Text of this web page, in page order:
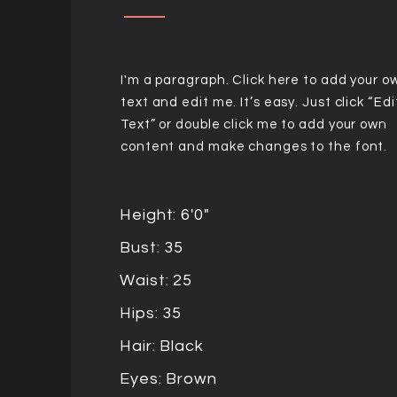
I'm a paragraph. Click here to add your
text and edit me. It’s easy. Just click
Text” or double click me to add your own
content and make changes to the font.
Height: 6'0"
Bust: 35
Waist: 25
Hips: 35
Hair: Black
Eyes: Brown